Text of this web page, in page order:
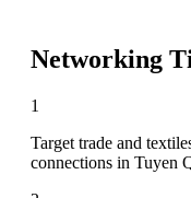
Networking
1
Target trade and
connections in Tuyen